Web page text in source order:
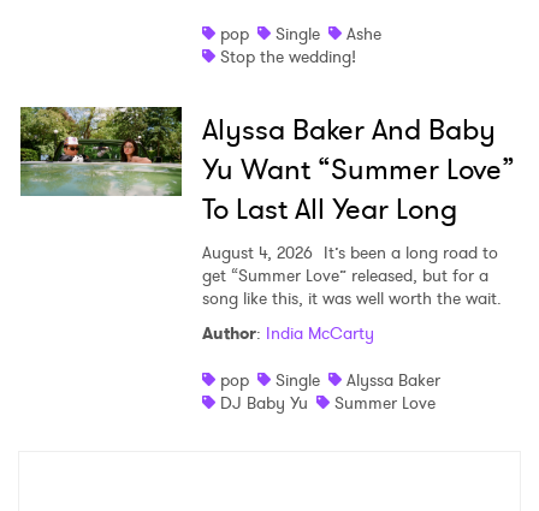
pop
Single
Ashe
Stop the wedding!
Alyssa Baker And Baby
Yu Want “Summer Love”
To Last All Year Long
August 4, 2026 It’s been a long road to
get “Summer Love” released, but for a
song like this, it was well worth the wait.
Author: India McCarty
pop
Single
Alyssa Baker
DJ Baby Yu
Summer Love